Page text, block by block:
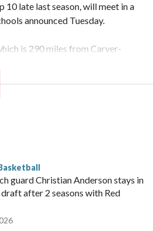
late last season, will meet in a
announced Tuesday.
is 290 miles from Carver-
first meeting since 1997.
Blakes. She averaged 27 points per
ranked as high as No. 5 and
guard Christian Anderson stays in
after 2 seasons with Red